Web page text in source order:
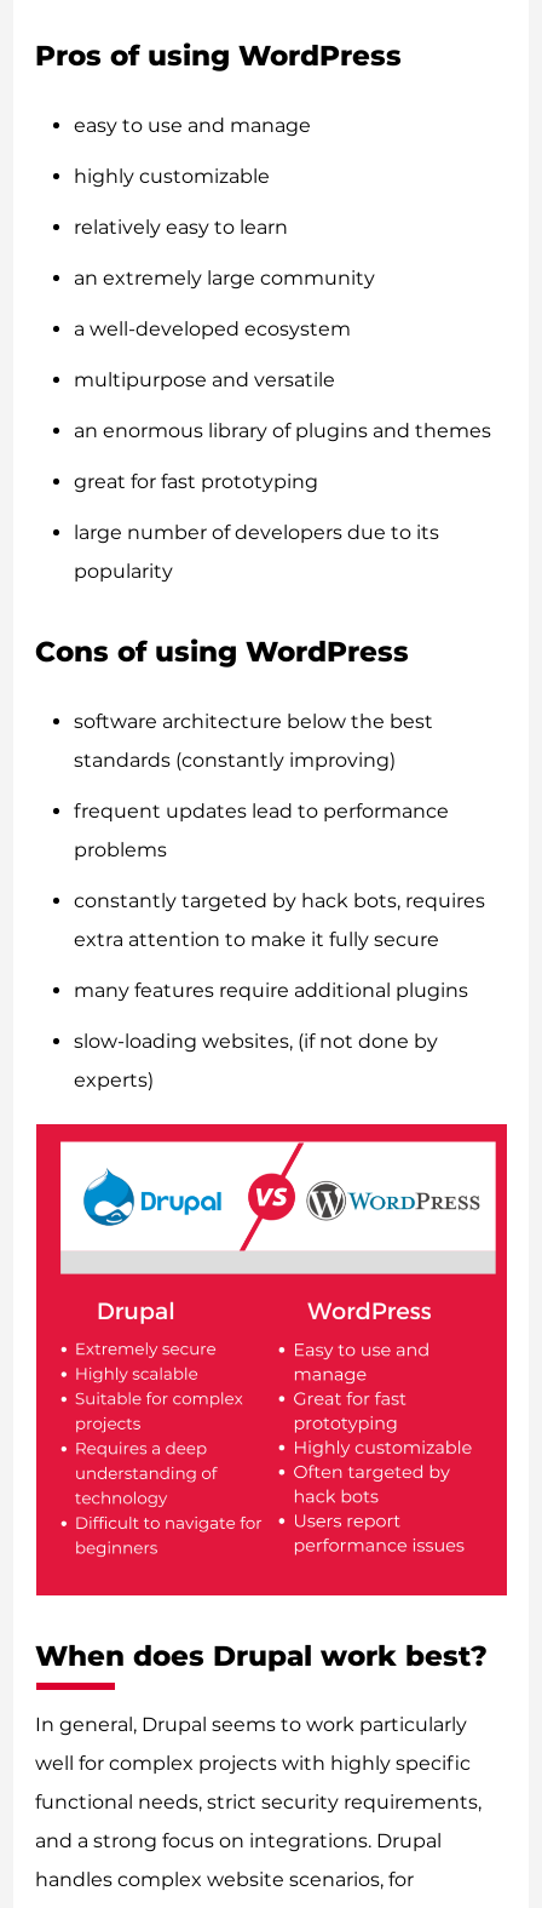
Pros of using WordPress
easy to use and manage
highly customizable
relatively easy to learn
an extremely large community
a well-developed ecosystem
multipurpose and versatile
an enormous library of plugins and themes
great for fast prototyping
large number of developers due to its
popularity
Cons of using WordPress
software architecture below the best
standards (constantly improving)
frequent updates lead to performance
problems
constantly targeted by hack bots, requires
extra attention to make it fully secure
many features require additional plugins
slow-loading websites, (if not done by
experts)
When does Drupal work best?
In general, Drupal seems to work particularly
well for complex projects with highly specific
functional needs, strict security requirements,
and a strong focus on integrations. Drupal
handles complex website scenarios, for